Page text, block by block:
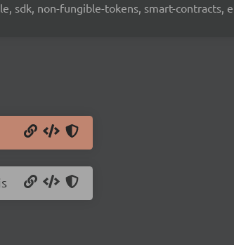
non-fungible-tokens, smart-contracts,